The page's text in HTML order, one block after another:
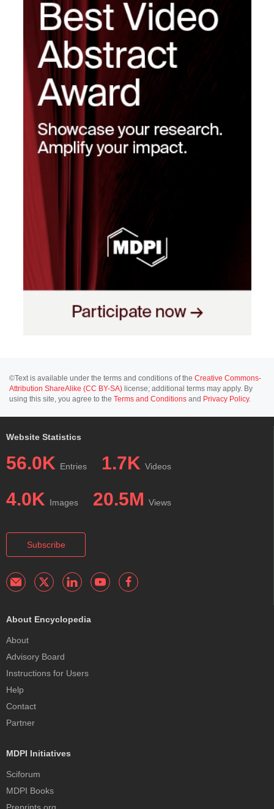
©Text is available under the terms and conditions of the Creative Commons-
Attribution ShareAlike (CC BY-SA) license; additional terms may apply. By
using this site, you agree to the Terms and Conditions and Privacy Policy.
Website Statistics
56.0K Entries 1.7K Videos
4.0K Images 20.5M Views
Subscribe
About Encyclopedia
About
Advisory Board
Instructions for Users
Help
Contact
Partner
MDPI Initiatives
Sciforum
MDPI Books